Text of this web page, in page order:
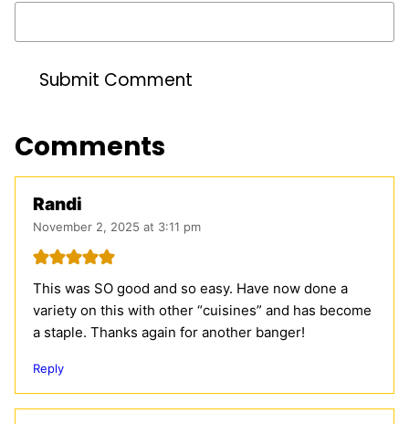
Comments
Randi
November 2, 2025 at 3:11 pm
This was SO good and so easy. Have now done a
variety on this with other “cuisines” and has become
a staple. Thanks again for another banger!
Reply